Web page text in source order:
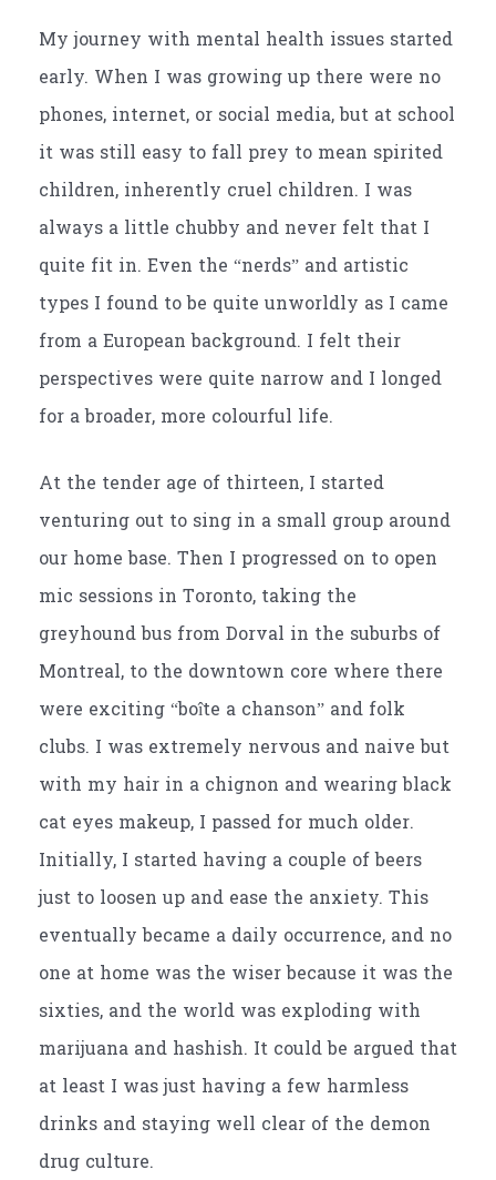
My journey with mental health issues started
early. When I was growing up there were no
phones, internet, or social media, but at school
it was still easy to fall prey to mean spirited
children, inherently cruel children. I was
always a little chubby and never felt that I
quite fit in. Even the “nerds” and artistic
types I found to be quite unworldly as I came
from a European background. I felt their
perspectives were quite narrow and I longed
for a broader, more colourful life.
At the tender age of thirteen, I started
venturing out to sing in a small group around
our home base. Then I progressed on to open
mic sessions in Toronto, taking the
greyhound bus from Dorval in the suburbs of
Montreal, to the downtown core where there
were exciting “boîte a chanson” and folk
clubs. I was extremely nervous and naive but
with my hair in a chignon and wearing black
cat eyes makeup, I passed for much older.
Initially, I started having a couple of beers
just to loosen up and ease the anxiety. This
eventually became a daily occurrence, and no
one at home was the wiser because it was the
sixties, and the world was exploding with
marijuana and hashish. It could be argued that
at least I was just having a few harmless
drinks and staying well clear of the demon
drug culture.